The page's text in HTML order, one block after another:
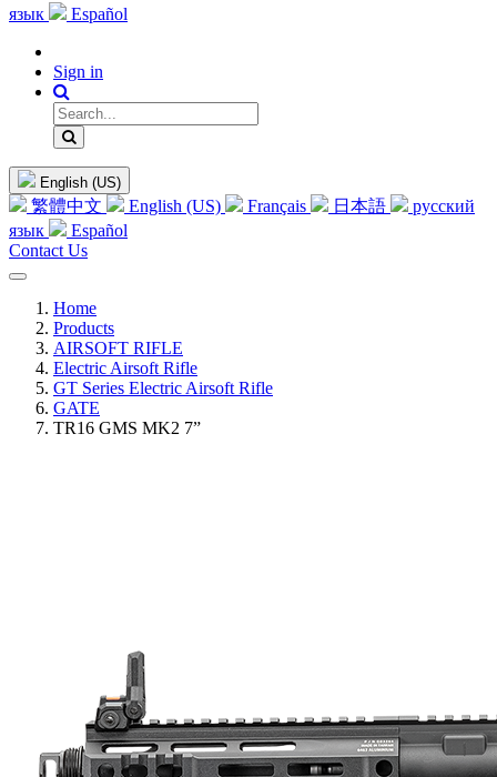
язык
Español
Sign in
English (US)
繁體中文 English (US) Français 日本語
русский
язык
Español
Contact Us
Home
Products
AIRSOFT RIFLE
Electric Airsoft Rifle
GT Series Electric Airsoft Rifle
GATE
TR16 GMS MK2 7”